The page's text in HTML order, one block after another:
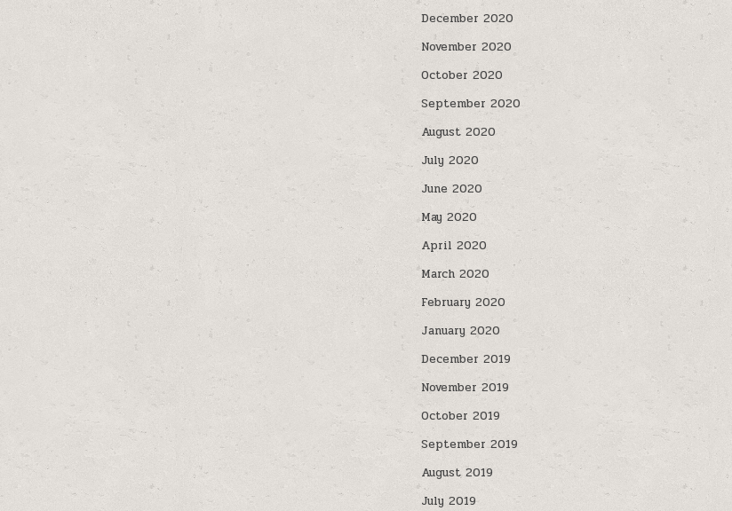
December 2020
November 2020
October 2020
September 2020
August 2020
July 2020
June 2020
May 2020
April 2020
March 2020
February 2020
January 2020
December 2019
November 2019
October 2019
September 2019
August 2019
July 2019